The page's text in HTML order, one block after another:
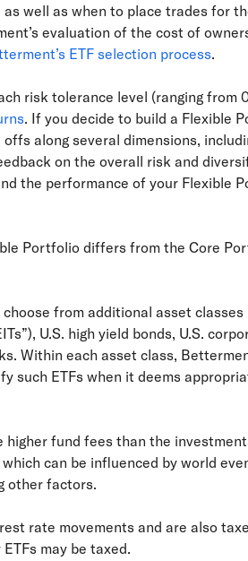
well as when to place trades for
evaluation of the cost of
ETF selection process.
risk tolerance level (ranging
. If you decide to build a Flexible
along several dimensions,
on the overall risk and
the performance of your
Portfolio differs from the Core
from additional asset
U.S. high yield bonds, U.S.
Within each asset class,
such ETFs when it deems
higher fund fees than the
can be influenced by world
other factors.
rate movements and are also
may be taxed.